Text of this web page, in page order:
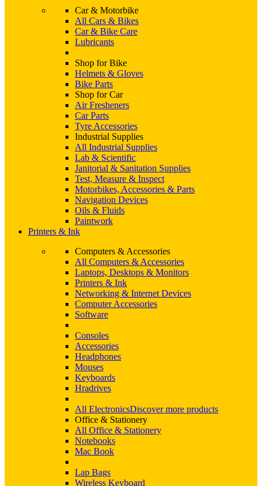
Car & Motorbike
All Cars & Bikes
Car & Bike Care
Lubricants
Shop for Bike
Helmets & Gloves
Bike Parts
Shop for Car
Air Fresheners
Car Parts
Tyre Accessories
Industrial Supplies
All Industrial Supplies
Lab & Scientific
Janitorial & Sanitation Supplies
Test, Measure & Inspect
Motorbikes, Accessories & Parts
Navigation Devices
Oils & Fluids
Paintwork
Printers & Ink
Computers & Accessories
All Computers & Accessories
Laptops, Desktops & Monitors
Printers & Ink
Networking & Internet Devices
Computer Accessories
Software
Consoles
Accessories
Headphones
Mouses
Keyboards
Hradrives
All ElectronicsDiscover more products
Office & Stationery
All Office & Stationery
Notebooks
Mac Book
Lap Bags
Wireless Keyboard